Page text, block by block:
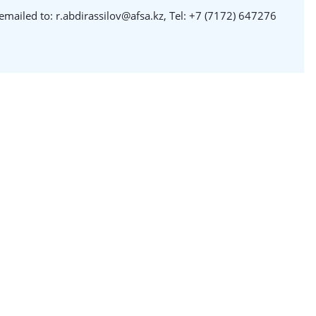
to: r.abdirassilov@afsa.kz, Tel: +7 (7172) 647276